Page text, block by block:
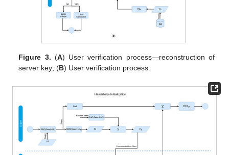
Figure 3. (A) User verification process—reconstruction of
server key; (B) User verification process.